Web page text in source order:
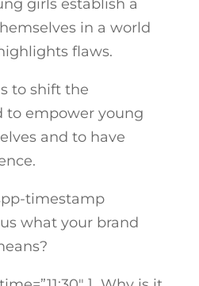
girls establish a
in a world
flaws.
to shift the
to empower young
and to have
timestamp
what your brand